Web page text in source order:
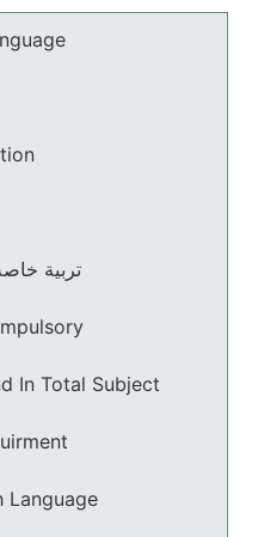
تربية
In Total Subject
Language